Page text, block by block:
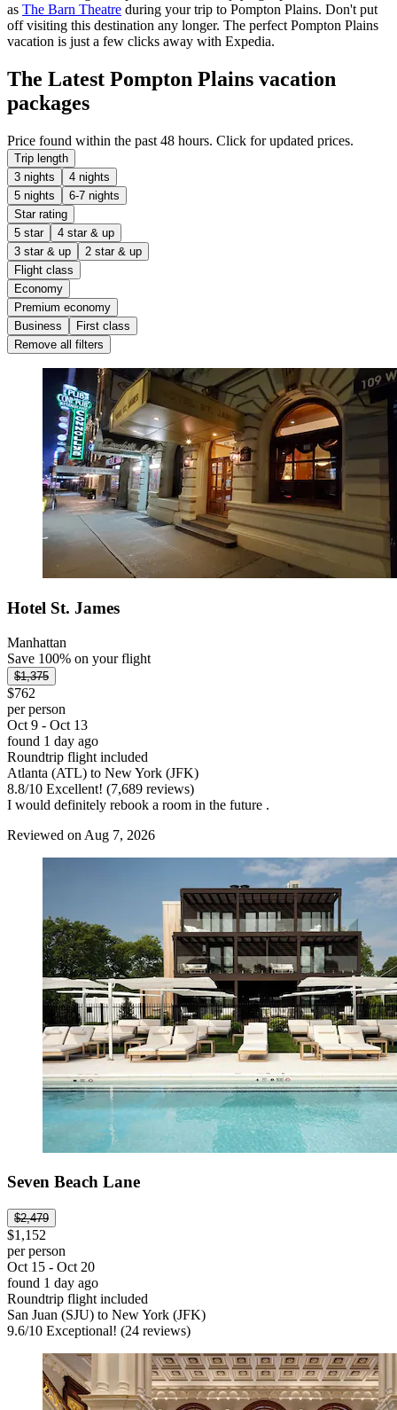
as The Barn Theatre during your trip to Pompton Plains. Don't put
off visiting this destination any longer. The perfect Pompton Plains
vacation is just a few clicks away with Expedia.
The Latest Pompton Plains vacation
packages
Price found within the past 48 hours. Click for updated prices.
Trip length
3 nights
4 nights
5 nights
6-7 nights
Star rating
5 star
4 star & up
3 star & up
2 star & up
Flight class
Economy
Premium economy
Business
First class
Remove all filters
Hotel St. James
Manhattan
Save 100% on your flight
$1,375
$762
per person
Oct 9 - Oct 13
found 1 day ago
Roundtrip flight included
Atlanta (ATL) to New York (JFK)
8.8/10 Excellent! (7,689 reviews)
I would definitely rebook a room in the future .
Reviewed on Aug 7, 2026
Seven Beach Lane
$2,479
$1,152
per person
Oct 15 - Oct 20
found 1 day ago
Roundtrip flight included
San Juan (SJU) to New York (JFK)
9.6/10 Exceptional! (24 reviews)